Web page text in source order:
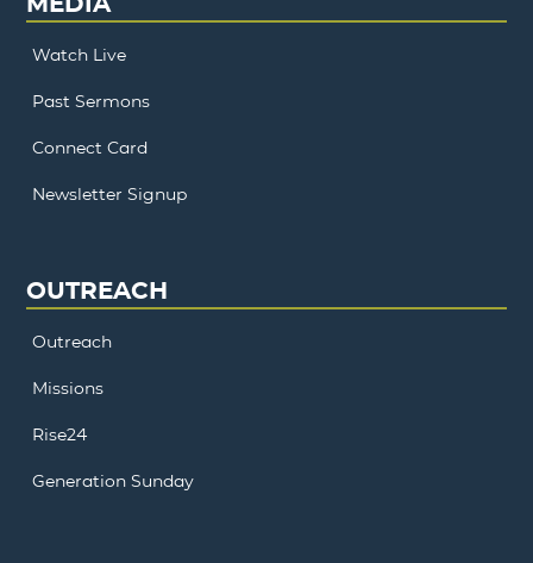
Watch Live
Past Sermons
Connect Card
Newsletter Signup
OUTREACH
Outreach
Missions
Rise24
Generation Sunday